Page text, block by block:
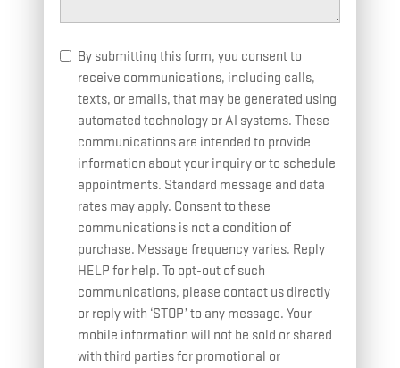
By submitting this form, you consent to
receive communications, including calls,
texts, or emails, that may be generated using
automated technology or AI systems. These
communications are intended to provide
information about your inquiry or to schedule
appointments. Standard message and data
rates may apply. Consent to these
communications is not a condition of
purchase. Message frequency varies. Reply
HELP for help. To opt-out of such
communications, please contact us directly
or reply with ‘STOP’ to any message. Your
mobile information will not be sold or shared
with third parties for promotional or